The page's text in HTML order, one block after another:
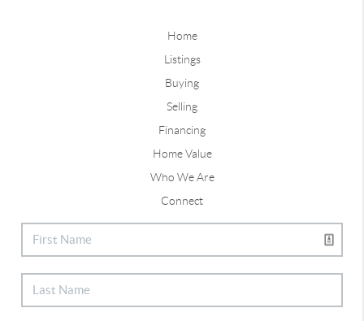
Home
Listings
Buying
Selling
Financing
Home Value
Who We Are
Connect